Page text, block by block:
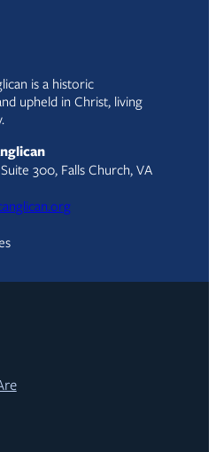
is a historic
upheld in Christ, living
300, Falls Church, VA